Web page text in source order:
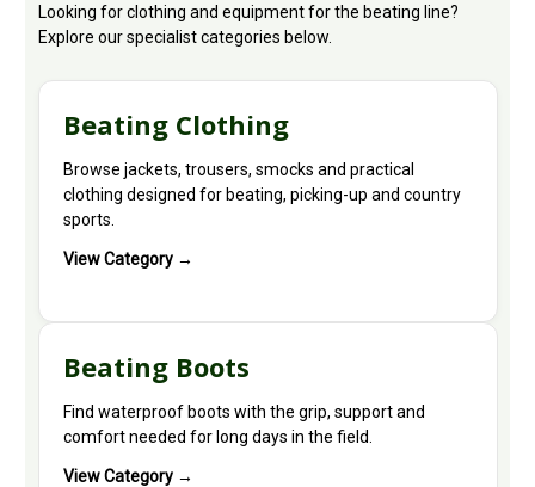
Looking for clothing and equipment for the beating line?
Explore our specialist categories below.
Beating Clothing
Browse jackets, trousers, smocks and practical
clothing designed for beating, picking-up and country
sports.
View Category →
Beating Boots
Find waterproof boots with the grip, support and
comfort needed for long days in the field.
View Category →